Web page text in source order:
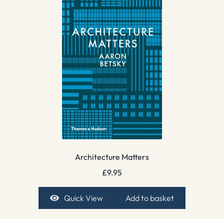
Architecture Matters
£9.95
Quick View Add to basket